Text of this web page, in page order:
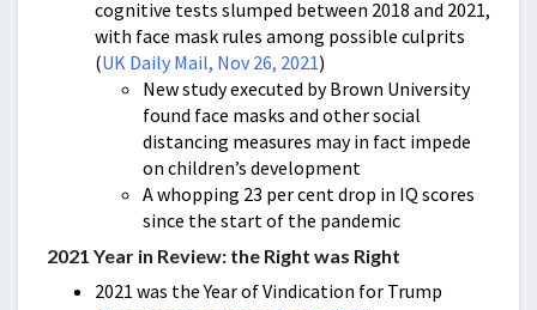
cognitive tests slumped between 2018 and 2021,
with face mask rules among possible culprits
(UK Daily Mail, Nov 26, 2021)
New study executed by Brown University
found face masks and other social
distancing measures may in fact impede
on children’s development
A whopping 23 per cent drop in IQ scores
since the start of the pandemic
2021 Year in Review: the Right was Right
2021 was the Year of Vindication for Trump